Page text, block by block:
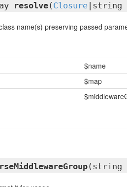
resolve( Closure|string
name(s) preserving passed
$name
$map
(string